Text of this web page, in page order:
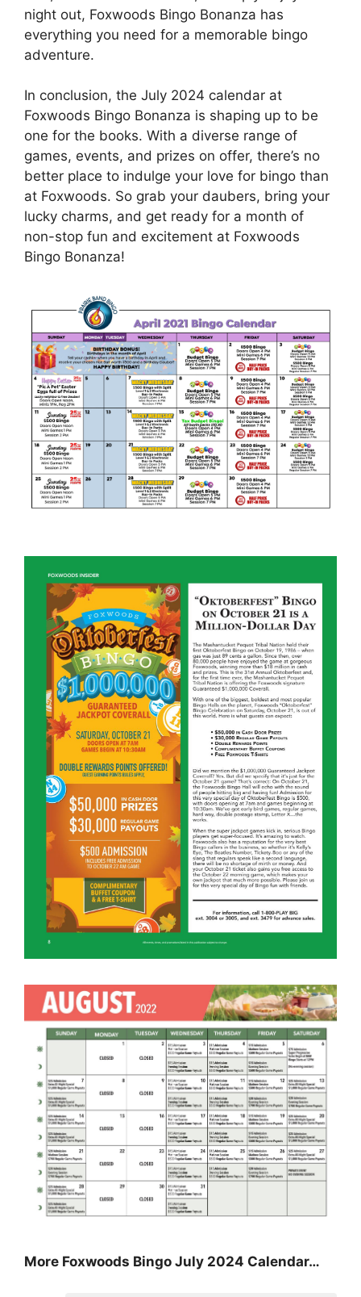
night out, Foxwoods Bingo Bonanza has
everything you need for a memorable bingo
adventure.
In conclusion, the July 2024 calendar at
Foxwoods Bingo Bonanza is shaping up to be
one for the books. With a diverse range of
games, events, and prizes on offer, there’s no
better place to indulge your love for bingo than
at Foxwoods. So grab your daubers, bring your
lucky charms, and get ready for a month of
non-stop fun and excitement at Foxwoods
Bingo Bonanza!
More Foxwoods Bingo July 2024 Calendar…